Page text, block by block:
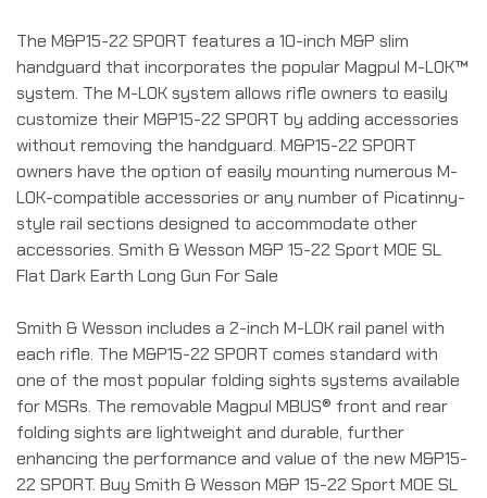
The M&P15-22 SPORT features a 10-inch M&P slim
handguard that incorporates the popular Magpul M-LOK™
system. The M-LOK system allows rifle owners to easily
customize their M&P15-22 SPORT by adding accessories
without removing the handguard. M&P15-22 SPORT
owners have the option of easily mounting numerous M-
LOK-compatible accessories or any number of Picatinny-
style rail sections designed to accommodate other
accessories. Smith & Wesson M&P 15-22 Sport MOE SL
Flat Dark Earth Long Gun For Sale
Smith & Wesson includes a 2-inch M-LOK rail panel with
each rifle. The M&P15-22 SPORT comes standard with
one of the most popular folding sights systems available
for MSRs. The removable Magpul MBUS® front and rear
folding sights are lightweight and durable, further
enhancing the performance and value of the new M&P15-
22 SPORT. Buy Smith & Wesson M&P 15-22 Sport MOE SL